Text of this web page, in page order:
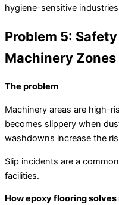
hygiene-sensitive
Problem 5:
Machinery Zones
The problem
Machinery areas are high-
becomes slippery when
washdowns increase the
Slip incidents are a
facilities.
How epoxy flooring solves